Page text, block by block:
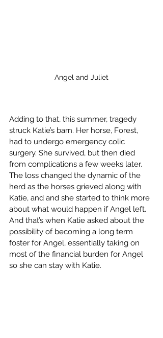
Angel and Juliet
Adding to that, this summer, tragedy
struck Katie’s barn. Her horse, Forest,
had to undergo emergency colic
surgery. She survived, but then died
from complications a few weeks later.
The loss changed the dynamic of the
herd as the horses grieved along with
Katie, and and she started to think more
about what would happen if Angel left.
And that’s when Katie asked about the
possibility of becoming a long term
foster for Angel, essentially taking on
most of the financial burden for Angel
so she can stay with Katie.